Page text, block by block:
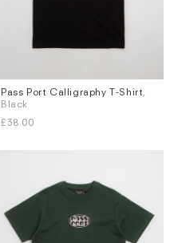
Sizes
S
M
Pass Port Calligraphy T-Shirt,
Black
£38.00